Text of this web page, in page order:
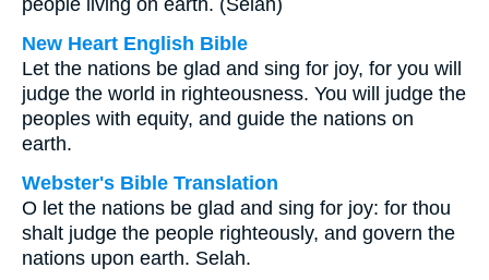
people living on earth. (Selah)
New Heart English Bible
Let the nations be glad and sing for joy, for you will
judge the world in righteousness. You will judge the
peoples with equity, and guide the nations on
earth.
Webster's Bible Translation
O let the nations be glad and sing for joy: for thou
shalt judge the people righteously, and govern the
nations upon earth. Selah.